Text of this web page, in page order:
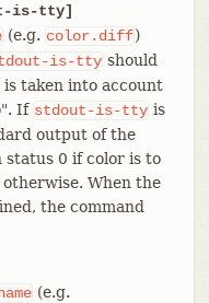
is-tty]
(e.g. color.diff)
is-tty should
taken into account
If stdout-is-tty is
output of the
status 0 if color is to
When the
the command
(e.g.